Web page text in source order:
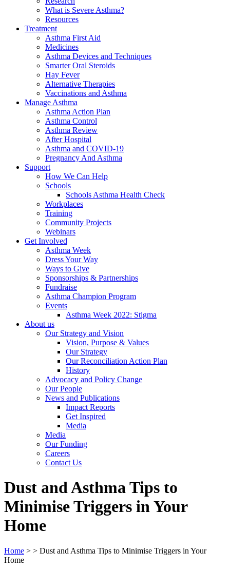
What is Severe Asthma?
Resources
Treatment
Asthma First Aid
Medicines
Asthma Devices and Techniques
Smarter Oral Steroids
Hay Fever
Alternative Therapies
Vaccinations and Asthma
Manage Asthma
Asthma Action Plan
Asthma Control
Asthma Review
After Hospital
Asthma and COVID-19
Pregnancy And Asthma
Support
How We Can Help
Schools
Schools Asthma Health Check
Workplaces
Training
Community Projects
Webinars
Get Involved
Asthma Week
Dress Your Way
Ways to Give
Sponsorships & Partnerships
Fundraise
Asthma Champion Program
Events
Asthma Week 2022: Stigma
About us
Our Strategy and Vision
Vision, Purpose & Values
Our Strategy
Our Reconciliation Action Plan
History
Advocacy and Policy Change
Our People
News and Publications
Impact Reports
Get Inspired
Media
Media
Our Funding
Careers
Contact Us
Dust and Asthma Tips to
Minimise Triggers in Your
Home
Home > > Dust and Asthma Tips to Minimise Triggers in Your
Home